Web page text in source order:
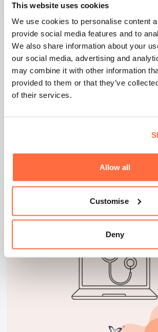
This website uses cookies
We use cookies to personalise content
provide social media features and to
We also share information about your
our social media, advertising and
may combine it with other information
provided to them or that they’ve
of their services.
Allow all
Customise
Deny
19 August 2025
Is AI changing how we should
website needs to respond. This article
ByDan Drummond